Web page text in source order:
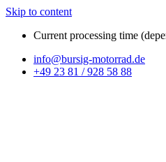
Skip to content
Current processing time
info@bursig-motorrad.de
+49 23 81 / 928 58 88